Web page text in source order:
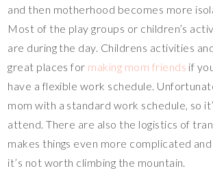
and then motherhood becomes more
Most of the play groups or children’s
are during the day. Childrens activities
great places for making mom friends if
have a flexible work schedule.
mom with a standard work schedule, so
attend. There are also the logistics of
makes things even more complicated
it’s not worth climbing the mountain.